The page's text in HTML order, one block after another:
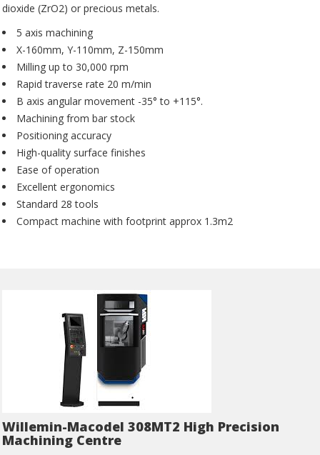
dioxide (ZrO2) or precious metals.
5 axis machining
X-160mm, Y-110mm, Z-150mm
Milling up to 30,000 rpm
Rapid traverse rate 20 m/min
B axis angular movement -35° to +115°.
Machining from bar stock
Positioning accuracy
High-quality surface finishes
Ease of operation
Excellent ergonomics
Standard 28 tools
Compact machine with footprint approx 1.3m2
Willemin-Macodel 308MT2 High Precision
Machining Centre